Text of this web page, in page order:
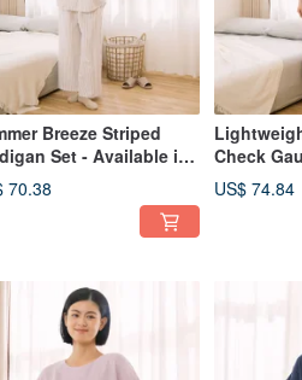
Breeze Striped
Set - Available in
70.38
Check
Available
US$ 74.84